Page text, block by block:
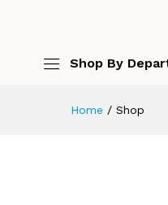
Shop By
Home / Shop